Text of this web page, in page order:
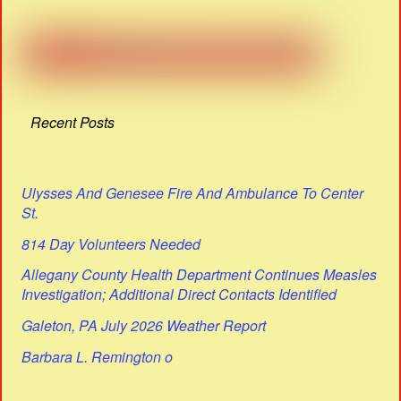
Recent Posts
Ulysses And Genesee Fire And Ambulance To Center
St.
814 Day Volunteers Needed
Allegany County Health Department Continues Measles
Investigation; Additional Direct Contacts Identified
Galeton, PA July 2026 Weather Report
Barbara L. Remington o